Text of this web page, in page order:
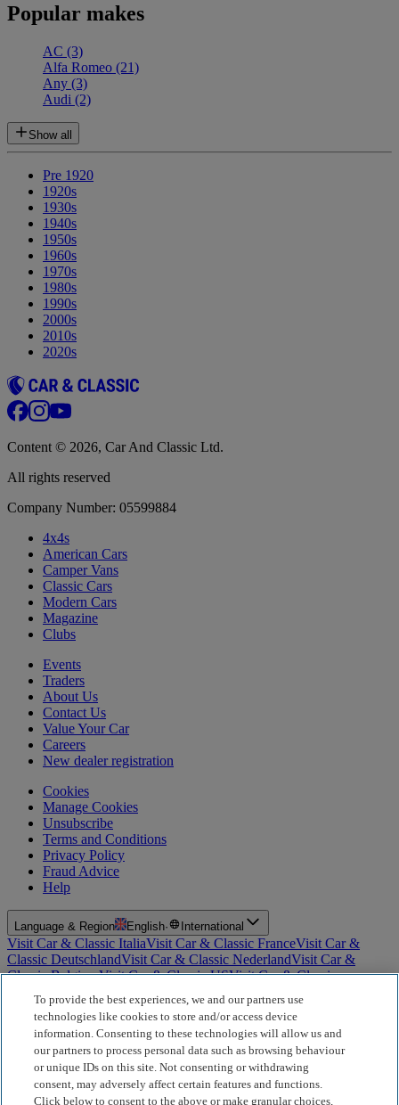
Popular makes
AC (3)
Alfa Romeo (21)
Any (3)
Audi (2)
Show all
Pre 1920
1920s
1930s
1940s
1950s
1960s
1970s
1980s
1990s
2000s
2010s
2020s
Content © 2026, Car And Classic Ltd.
All rights reserved
Company Number: 05599884
4x4s
American Cars
Camper Vans
Classic Cars
Modern Cars
Magazine
Clubs
Events
Traders
About Us
Contact Us
Value Your Car
Careers
New dealer registration
Cookies
Manage Cookies
Unsubscribe
Terms and Conditions
Privacy Policy
Fraud Advice
Help
Language & Region English· International
Visit Car & Classic ItaliaVisit Car & Classic FranceVisit Car &
Classic DeutschlandVisit Car & Classic NederlandVisit Car &
Classic BelgiumVisit Car & Classic USVisit Car & Classic
Car & Classic Sverige
For Insurance Products: Car and Classic Limited is an Appointed
Representative of Bluefriars Brokers Limited (FCA Firm Reference
Number 604987), which is authorised and regulated by the
Financial Conduct Authority for the distribution of insurance
products. For Finance Products: Car and Classic Limited is an
To provide the best experiences, we and our partners use
technologies like cookies to store and/or access device
information. Consenting to these technologies will allow us and
our partners to process personal data such as browsing behaviour
or unique IDs on this site. Not consenting or withdrawing
consent, may adversely affect certain features and functions.
Click below to consent to the above or make granular choices,